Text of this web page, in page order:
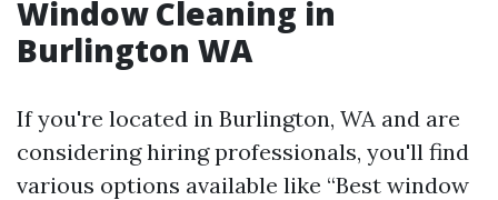
Window Cleaning in
Burlington WA
If you're located in Burlington, WA and are
considering hiring professionals, you'll find
various options available like “Best window